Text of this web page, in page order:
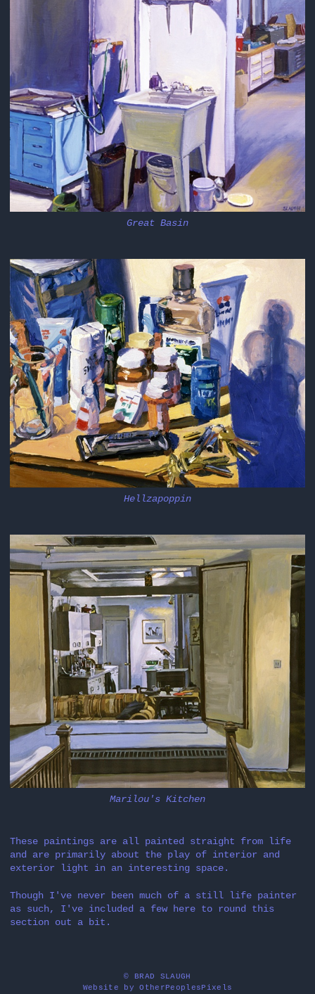
Great Basin
Hellzapoppin
Marilou's Kitchen
These paintings are all painted straight from life
and are primarily about the play of interior and
exterior light in an interesting space.
Though I've never been much of a still life painter
as such, I've included a few here to round this
section out a bit.
© BRAD SLAUGH
Website by OtherPeoplesPixels